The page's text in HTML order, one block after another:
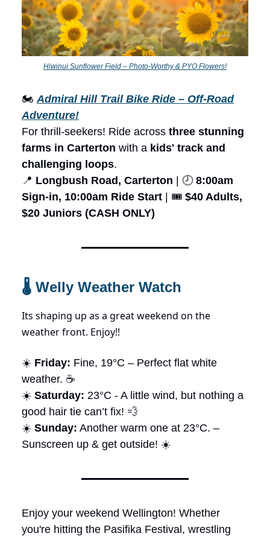
Hiwinui Sunflower Field – Photo-Worthy & PYO Flowers!
🏍️Admiral Hill Trail Bike Ride – Off-Road
Adventure!
For thrill-seekers! Ride across three stunning
farms in Carterton with a kids' track and
challenging loops.
📍 Longbush Road, Carterton | 🕗 8:00am
Sign-in, 10:00am Ride Start | 🎟️ $40 Adults,
$20 Juniors (CASH ONLY)
🌡️ Welly Weather Watch
Its shaping up as a great weekend on the
weather front. Enjoy!!
☀️ Friday: Fine, 19°C – Perfect flat white
weather. ☕
☀️ Saturday: 23°C - A little wind, but nothing a
good hair tie can’t fix! 💨
☀️ Sunday: Another warm one at 23°C. –
Sunscreen up & get outside! ☀️
Enjoy your weekend Wellington! Whether
you're hitting the Pasifika Festival, wrestling